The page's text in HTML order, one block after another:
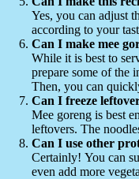
Yes, you can adjust
according to your
Can I make mee
While it is best to
prepare some of the
Then, you can
Can I freeze
Mee goreng is best
leftovers. The
Can I use other
Certainly! You can
even add more